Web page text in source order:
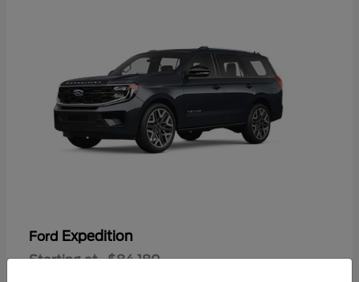
Ford Expedition
Starting at $84,180